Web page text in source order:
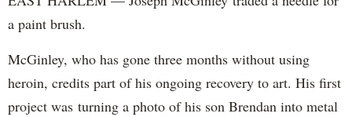
a paint brush.
McGinley, who has gone three months without using
heroin, credits part of his ongoing recovery to art. His first
project was turning a photo of his son Brendan into metal